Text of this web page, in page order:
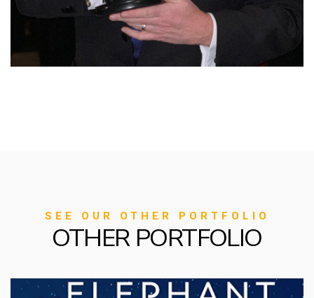
SEE OUR OTHER PORTFOLIO
OTHER PORTFOLIO